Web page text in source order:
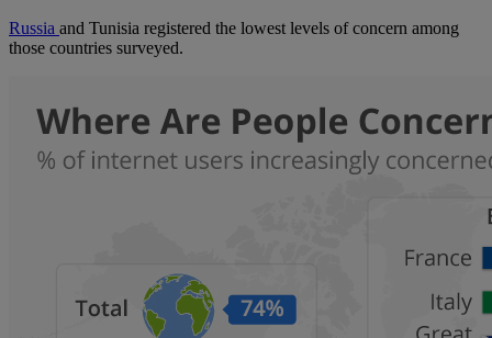
Russia and Tunisia registered the lowest levels of concern among
those countries surveyed.